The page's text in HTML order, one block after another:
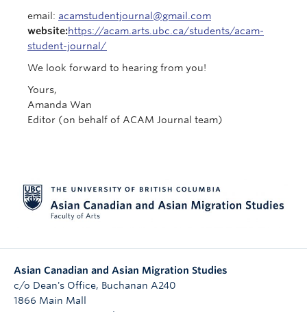
email: acamstudentjournal@gmail.com
website:https://acam.arts.ubc.ca/students/acam-
student-journal/
We look forward to hearing from you!
Yours,
Amanda Wan
Editor (on behalf of ACAM Journal team)
Asian Canadian and Asian Migration Studies
c/o Dean's Office, Buchanan A240
1866 Main Mall